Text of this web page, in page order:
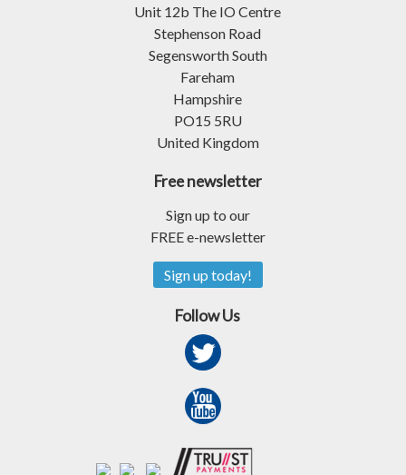
Unit 12b The IO Centre
Stephenson Road
Segensworth South
Fareham
Hampshire
PO15 5RU
United Kingdom
Free newsletter
Sign up to our
FREE e-newsletter
Sign up today!
Follow Us